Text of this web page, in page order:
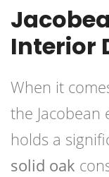
Interior
When it
the Jacobean
holds a
solid oak